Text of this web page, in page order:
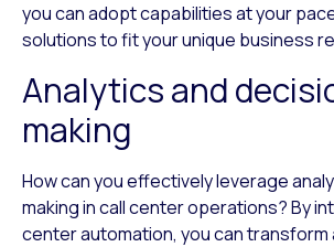
you can adopt capabilities at your
solutions to fit your unique business
Analytics and
making
How can you effectively leverage
making in call center operations? By
center automation, you can transform